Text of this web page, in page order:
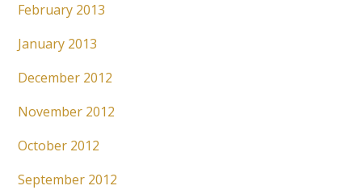
February 2013
January 2013
December 2012
November 2012
October 2012
September 2012